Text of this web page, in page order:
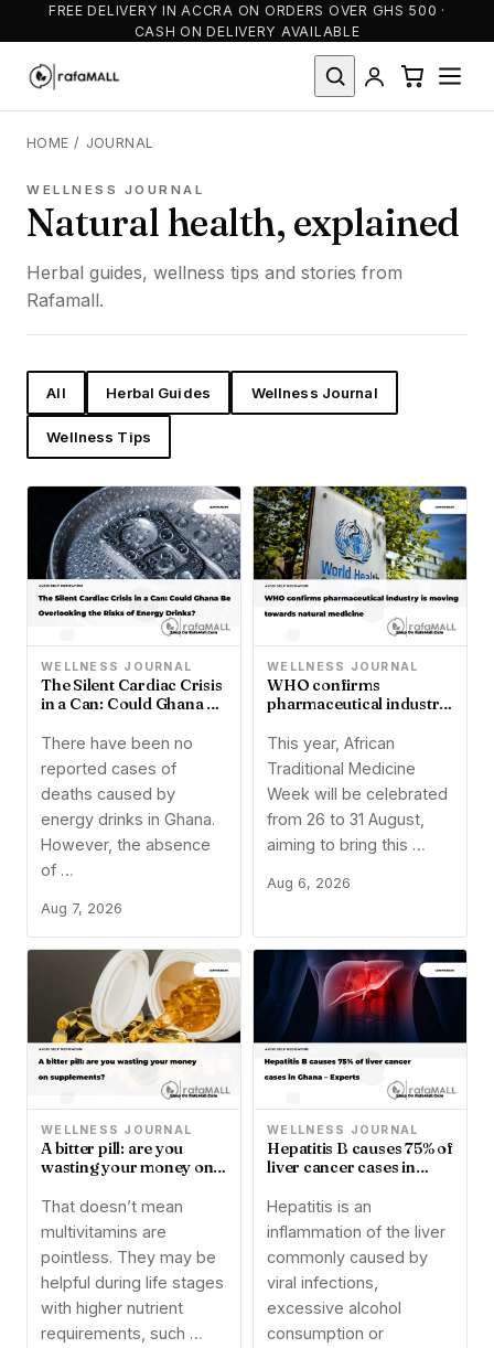
FREE DELIVERY IN ACCRA ON ORDERS OVER GHS 500 ·
CASH ON DELIVERY AVAILABLE
HOME / JOURNAL
WELLNESS JOURNAL
Natural health, explained
Herbal guides, wellness tips and stories from
Rafamall.
All Herbal Guides Wellness Journal
Wellness Tips
WELLNESS JOURNAL
The Silent Cardiac Crisis
in a Can: Could Ghana Be
Energy Drinks?
There have been no
reported cases of
deaths caused by
energy drinks in Ghana.
However, the absence
of …
Aug 7, 2026
WELLNESS JOURNAL
WHO confirms
pharmaceutical industry
natural medicine
This year, African
Traditional Medicine
Week will be celebrated
from 26 to 31 August,
aiming to bring this …
Aug 6, 2026
WELLNESS JOURNAL
A bitter pill: are you
wasting your money on
That doesn’t mean
multivitamins are
pointless. They may be
helpful during life stages
with higher nutrient
requirements, such …
WELLNESS JOURNAL
Hepatitis B causes 75% of
liver cancer cases in
Hepatitis is an
inflammation of the liver
commonly caused by
viral infections,
excessive alcohol
consumption or